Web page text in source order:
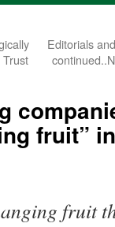
Editorials
fruit”
fruit